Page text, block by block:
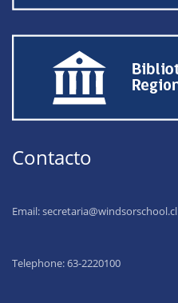
Contacto
Email:secretaria@windsorschool.cl
Telephone: 63-2220100